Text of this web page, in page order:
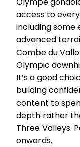
access to
including
advanced
Combe du
Olympic
It’s a good
building
content to
depth rather
Three Valleys.
onwards.